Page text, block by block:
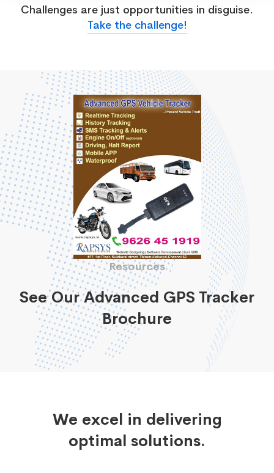
Challenges are just opportunities in disguise.
Take the challenge!
Resources
See Our Advanced GPS Tracker
Brochure
We excel in delivering
optimal solutions.